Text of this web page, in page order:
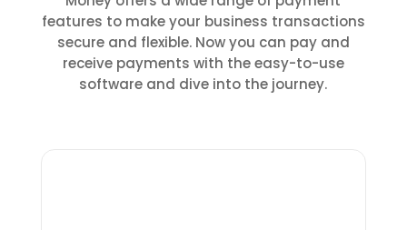
features to make your business transactions
secure and flexible. Now you can pay and
receive payments with the easy-to-use
software and dive into the journey.